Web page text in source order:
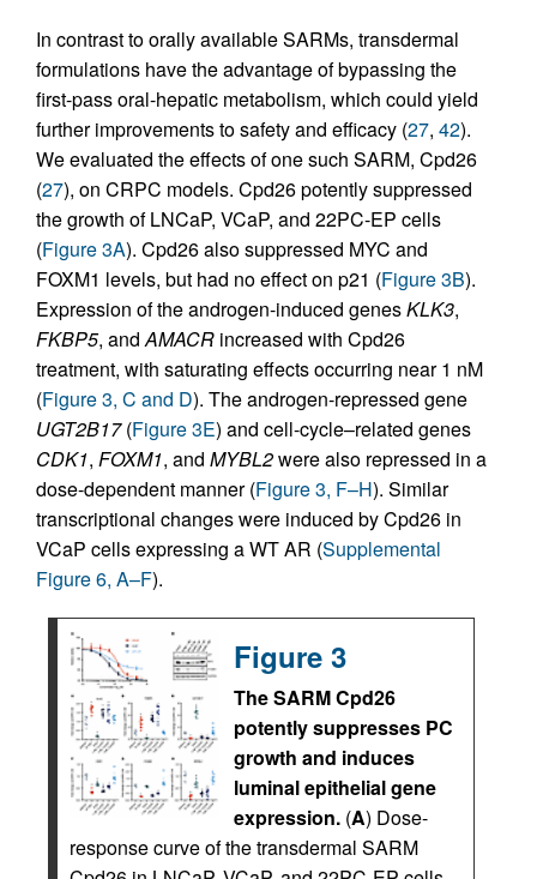
In contrast to orally available SARMs, transdermal
formulations have the advantage of bypassing the
first-pass oral-hepatic metabolism, which could yield
further improvements to safety and efficacy (27, 42).
We evaluated the effects of one such SARM, Cpd26
(27), on CRPC models. Cpd26 potently suppressed
the growth of LNCaP, VCaP, and 22PC-EP cells
(Figure 3A). Cpd26 also suppressed MYC and
FOXM1 levels, but had no effect on p21 (Figure 3B).
Expression of the androgen-induced genesKLK3,
FKBP5, andAMACR increased with Cpd26
treatment, with saturating effects occurring near 1 nM
(Figure 3, C and D). The androgen-repressed gene
UGT2B17(Figure 3E) and cell-cycle–related genes
CDK1, FOXM1, and MYBL2were also repressed in a
dose-dependent manner (Figure 3, F–H). Similar
transcriptional changes were induced by Cpd26 in
VCaP cells expressing a WT AR (Supplemental
Figure 6, A–F).
Figure 3
The SARM Cpd26
potently suppresses PC
growth and induces
luminal epithelial gene
expression. (A) Dose-
response curve of the transdermal SARM